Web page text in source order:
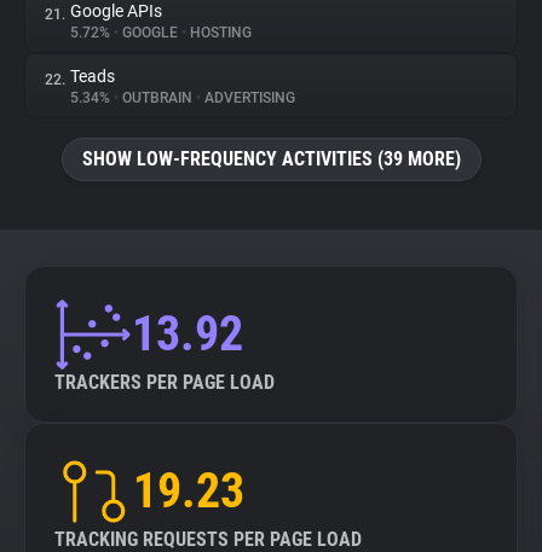
21. Google APIs
5.72% • GOOGLE • HOSTING
22. Teads
5.34% • OUTBRAIN • ADVERTISING
SHOW LOW-FREQUENCY ACTIVITIES (39 MORE)
13.92
TRACKERS PER PAGE LOAD
19.23
TRACKING REQUESTS PER PAGE LOAD